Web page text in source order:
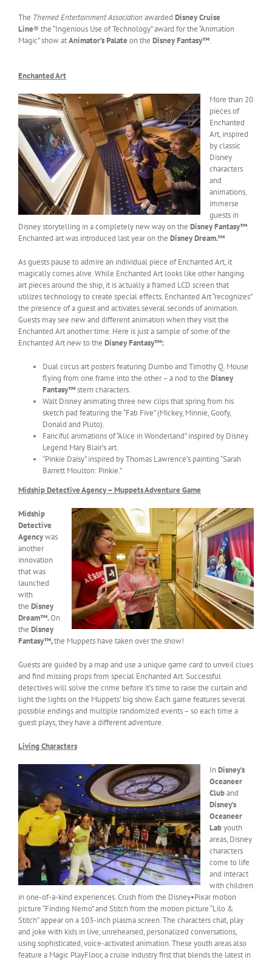
The Themed Entertainment Associationawarded Disney Cruise
Line® the “Ingenious Use of Technology” award for the “Animation
Magic” show atAnimator’s Palate on the Disney Fantasy™.
Enchanted Art
More than 20
pieces of
Enchanted
Art, inspired
by classic
Disney
characters
and
animations,
immerse
guests in
Disney storytelling in a completely new way on the Disney Fantasy™.
Enchanted art was introduced last year on the Disney Dream.™
As guests pause to admire an individual piece of Enchanted Art, it
magically comes alive. While Enchanted Art looks like other hanging
art pieces around the ship, it is actually a framed LCD screen that
utilizes technology to create special effects. Enchanted Art “recognizes”
the presence of a guest and activates several seconds of animation.
Guests may see new and different animation when they visit the
Enchanted Art another time. Here is just a sample of some of the
Enchanted Art new to the Disney Fantasy™:
Dual circus art posters featuring Dumbo and Timothy Q. Mouse
flying from one frame into the other – a nod to the Disney
Fantasy™stern characters.
Walt Disney animating three new clips that spring from his
sketch pad featuring the “Fab Five” (Mickey, Minnie, Goofy,
Donald and Pluto).
Fanciful animations of “Alice in Wonderland” inspired by Disney
Legend Mary Blair’s art.
“Pinkie Daisy” inspired by Thomas Lawrence’s painting “Sarah
Barrett Moulton: Pinkie.”
Midship Detective Agency – Muppets Adventure Game
Midship
Detective
Agencywas
another
innovation
that was
launched
with
the Disney
Dream™.On
the Disney
Fantasy™,the Muppets have taken over the show!
Guests are guided by a map and use a unique game card to unveil clues
and find missing props from special Enchanted Art. Successful
detectives will solve the crime before it’s time to raise the curtain and
light the lights on the Muppets’ big show. Each game features several
possible endings and multiple randomized events – so each time a
guest plays, they have a different adventure.
Living Characters
InDisney’s
Oceaneer
Cluband
Disney’s
Oceaneer
Labyouth
areas, Disney
characters
come to life
and interact
with children
in one-of-a-kind experiences. Crush from the Disney•Pixar motion
picture “Finding Nemo” and Stitch from the motion picture “Lilo &
Stitch” appear on a 103-inch plasma screen. The characters chat, play
and joke with kids in live, unrehearsed, personalized conversations,
using sophisticated, voice-activated animation. These youth areas also
feature a Magic PlayFloor, a cruise industry first that blends the latest in